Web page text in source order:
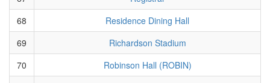
68
Residence Dining Hall
69
Richardson Stadium
70
Robinson Hall (ROBIN)